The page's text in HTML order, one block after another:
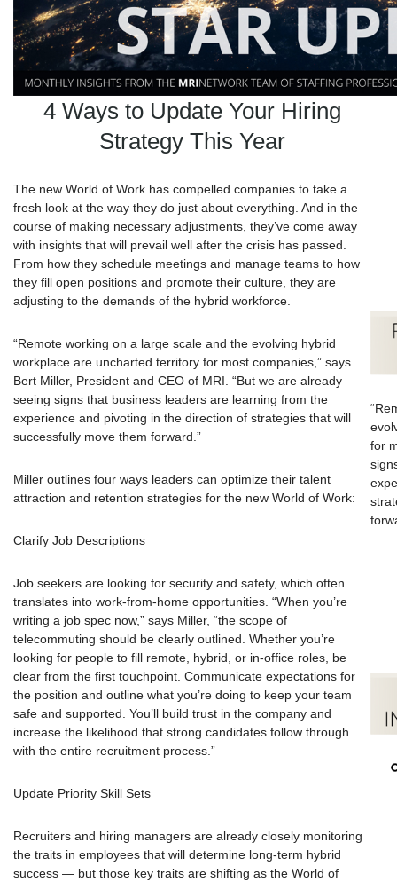
4 Ways to Update Your Hiring
Strategy This Year
The new World of Work has compelled companies to take a
fresh look at the way they do just about everything. And in the
course of making necessary adjustments, they’ve come away
with insights that will prevail well after the crisis has passed.
From how they schedule meetings and manage teams to how
they fill open positions and promote their culture, they are
adjusting to the demands of the hybrid workforce.
“Remote working on a large scale and the evolving hybrid
workplace are uncharted territory for most companies,” says
Bert Miller, President and CEO of MRI. “But we are already
seeing signs that business leaders are learning from the
experience and pivoting in the direction of strategies that will
successfully move them forward.”
Miller outlines four ways leaders can optimize their talent
attraction and retention strategies for the new World of Work:
Clarify Job Descriptions
Job seekers are looking for security and safety, which often
translates into work-from-home opportunities. “When you’re
writing a job spec now,” says Miller, “the scope of
telecommuting should be clearly outlined. Whether you’re
looking for people to fill remote, hybrid, or in-office roles, be
clear from the first touchpoint. Communicate expectations for
the position and outline what you’re doing to keep your team
safe and supported. You’ll build trust in the company and
increase the likelihood that strong candidates follow through
with the entire recruitment process.”
Update Priority Skill Sets
Recruiters and hiring managers are already closely monitoring
the traits in employees that will determine long-term hybrid
success — but those key traits are shifting as the World of
for